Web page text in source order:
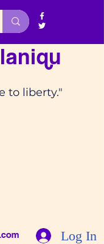
to liberty."
Log In